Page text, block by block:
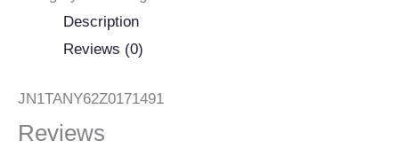
Description
Reviews (0)
JN1TANY62Z0171491
Reviews